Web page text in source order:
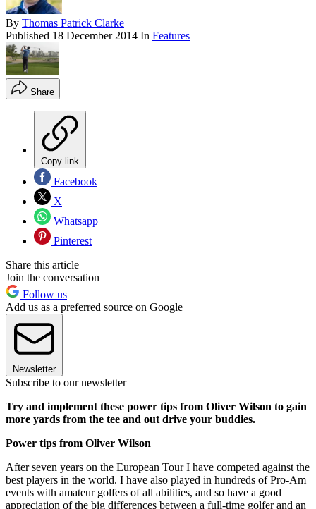
By Thomas Patrick Clarke
Published 18 December 2014 In Features
Share
Copy link
Facebook
X
Whatsapp
Pinterest
Share this article
Join the conversation
Follow us
Add us as a preferred source on Google
Newsletter
Subscribe to our newsletter
Try and implement these power tips from Oliver Wilson to gain
more yards from the tee and out drive your buddies.
Power tips from Oliver Wilson
After seven years on the European Tour I have competed against the
best players in the world. I have also played in hundreds of Pro-Am
events with amateur golfers of all abilities, and so have a good
appreciation of the big differences between a full-time golfer and an